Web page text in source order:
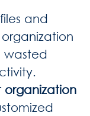
and
wasted
organization